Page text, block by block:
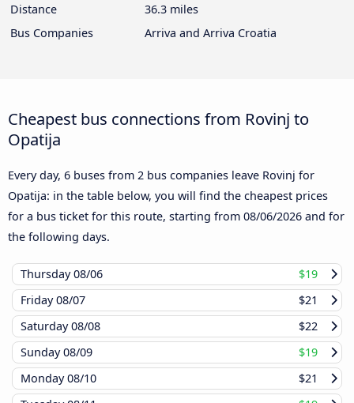
Distance
36.3 miles
Bus Companies
Arriva and Arriva Croatia
Cheapest bus connections from Rovinj to
Opatija
Every day, 6 buses from 2 bus companies leave Rovinj for
Opatija: in the table below, you will find the cheapest prices
for a bus ticket for this route, starting from 08/06/2026 and for
the following days.
Thursday08/06
$19
Friday08/07
$21
Saturday08/08
$22
Sunday08/09
$19
Monday08/10
$21